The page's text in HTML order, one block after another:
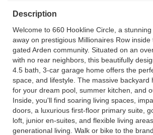
Description
Welcome to 660 Hookline Circle, a
away on prestigious Millionaires Row
gated Arden community. Situated on an
with no rear neighbors, this beautifully
4.5 bath, 3-car garage home offers the
space, and lifestyle. The massive backyard
for your dream pool, summer kitchen, and
Inside, you'll find soaring living spaces,
doors, a luxurious first-floor primary suite,
loft, junior en-suites, and flexible living
generational living. Walk or bike to the